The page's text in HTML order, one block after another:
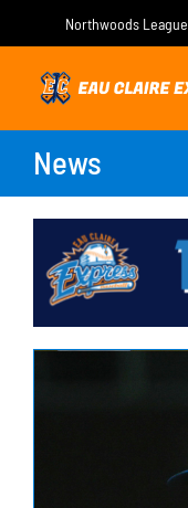
Northwoods League
News